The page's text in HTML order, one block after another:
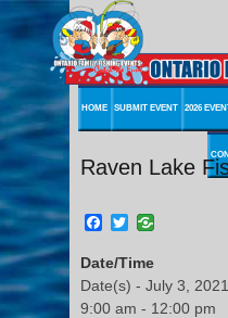
HOME SUBMIT EVENT 2026
Raven Lake
Facebook
Twitter
Date/Time
Date(s) - July 3, 2021
9:00 am - 12:00 pm